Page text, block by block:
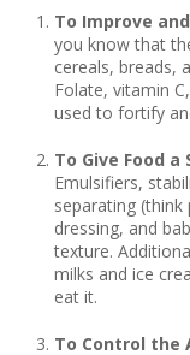
To Improve
you know that
cereals, breads,
Folate, vitamin
used to fortify
To Give Food
Emulsifiers,
separating
dressing, and
texture.
milks and ice
eat it.
To Control the